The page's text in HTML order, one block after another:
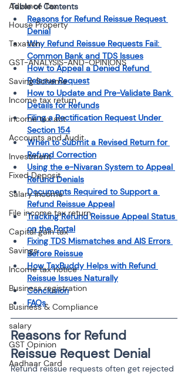
Advance Tax
House Property
Taxation
GST-ANALYSIS-AND-OPINIONS
Saving Scheme
Income tax return
income tax act
Accounts and Audit
Investment
Fixed Deposit
Salary Income
File income tax return
Capital gain tax
Savings
Income tax notice
Business registration
Business & Compliance
salary
GST Opinion
Aadhaar Card
Table of Contents
Reasons for Refund Reissue Request
Denial
Why Refund Reissue Requests Fail:
Common Bank and TDS Issues
How to Appeal a Denied Refund
Reissue Request
How to Update and Pre-Validate Bank
Details for Refunds
Filing a Rectification Request Under
Section 154
When to Submit a Revised Return for
Refund Correction
Using the e-Nivaran System to Appeal
Refund Denials
Documents Required to Support a
Refund Reissue Appeal
Tracking Refund Reissue Appeal Status
on the Portal
Fixing TDS Mismatches and AIS Errors
Before Reissue
How TaxBuddy Helps with Refund
Reissue Issues Naturally
Conclusion
FAQs
Reasons for Refund
Reissue Request Denial
Refund reissue requests often get rejected